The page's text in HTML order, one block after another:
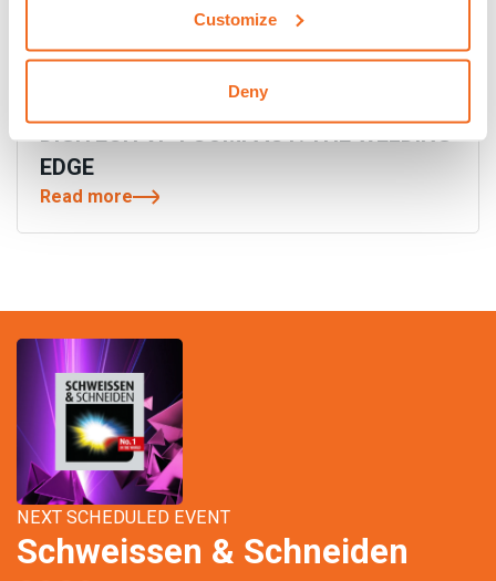
Customize
Deny
DIGITECH VP4 COMPACT: THE WELDING
EDGE
Read more
NEXT SCHEDULED EVENT
Schweissen & Schneiden